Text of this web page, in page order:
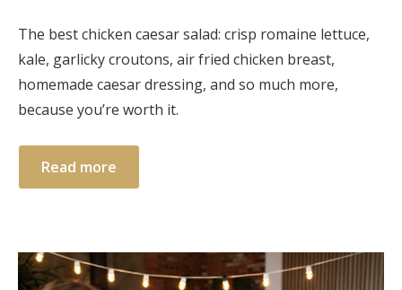
The best chicken caesar salad: crisp romaine lettuce,
kale, garlicky croutons, air fried chicken breast,
homemade caesar dressing, and so much more,
because you’re worth it.
Read more